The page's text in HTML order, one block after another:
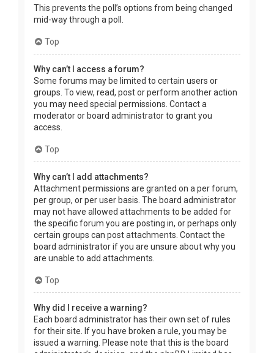
This prevents the poll’s options from being changed
mid-way through a poll.
Top
Why can’t I access a forum?
Some forums may be limited to certain users or
groups. To view, read, post or perform another action
you may need special permissions. Contact a
moderator or board administrator to grant you
access.
Top
Why can’t I add attachments?
Attachment permissions are granted on a per forum,
per group, or per user basis. The board administrator
may not have allowed attachments to be added for
the specific forum you are posting in, or perhaps only
certain groups can post attachments. Contact the
board administrator if you are unsure about why you
are unable to add attachments.
Top
Why did I receive a warning?
Each board administrator has their own set of rules
for their site. If you have broken a rule, you may be
issued a warning. Please note that this is the board